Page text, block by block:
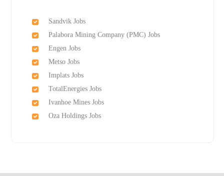
Sandvik Jobs
Palabora Mining Company (PMC) Jobs
Engen Jobs
Metso Jobs
Implats Jobs
TotalEnergies Jobs
Ivanhoe Mines Jobs
Oza Holdings Jobs